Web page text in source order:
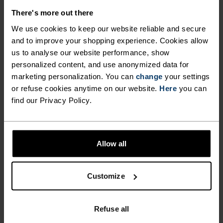
There's more out there
We use cookies to keep our website reliable and secure
and to improve your shopping experience. Cookies allow
us to analyse our website performance, show
personalized content, and use anonymized data for
marketing personalization. You can change your settings
or refuse cookies anytime on our website. Here you can
find our Privacy Policy.
Allow all
Customize
Refuse all
NO RESULTS
FAST SHIPPING
Within 3-5 business days